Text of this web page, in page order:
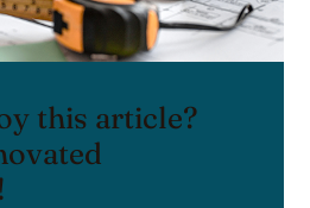
this article?